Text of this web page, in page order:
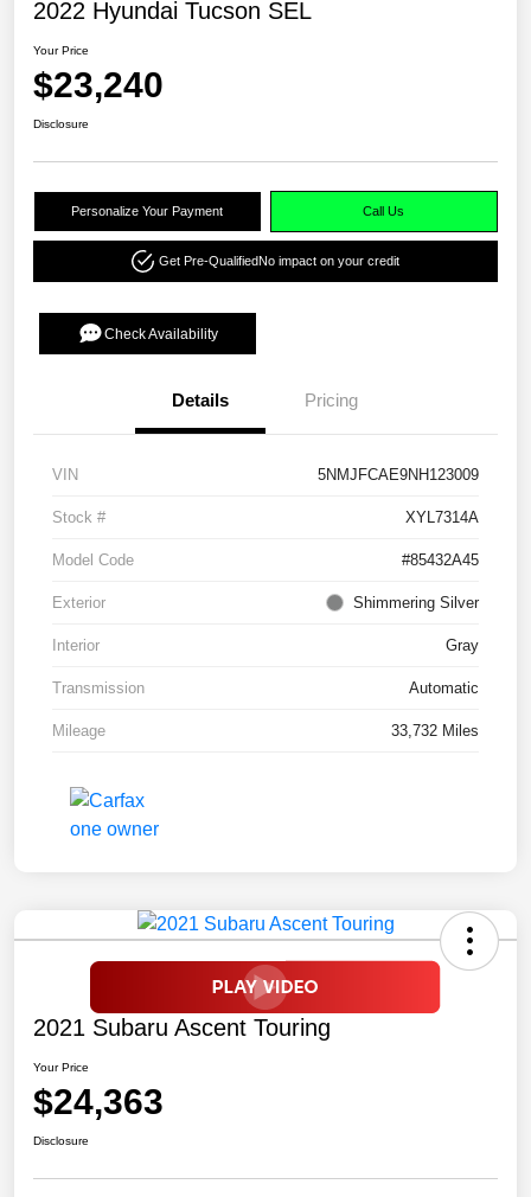
2022 Hyundai Tucson SEL
Your Price
$23,240
Disclosure
Personalize Your Payment Call Us
Get Pre-QualifiedNo impact on your credit
Check Availability
Details Pricing
VIN 5NMJFCAE9NH123009
Stock # XYL7314A
Model Code #85432A45
Exterior Shimmering Silver
Interior Gray
Transmission Automatic
Mileage 33,732 Miles
2021 Subaru Ascent Touring
Your Price
$24,363
Disclosure